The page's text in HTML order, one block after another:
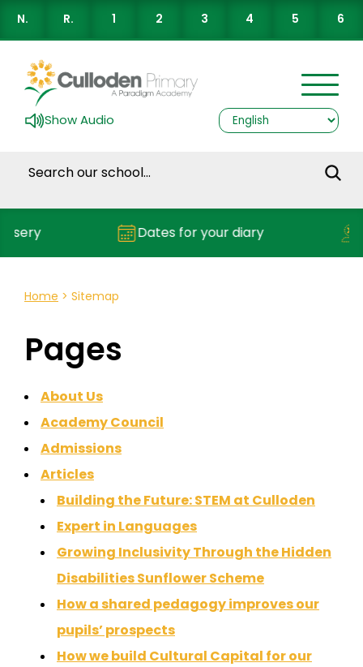
N. R. 1 2 3 4 5 6
Show Audio
Dates for your diary
Home > Sitemap
Pages
About Us
Academy Council
Admissions
Articles
Building the Future: STEM at Culloden
Expert in Languages
Growing Inclusivity Through the Hidden
Disabilities Sunflower Scheme
How a shared pedagogy improves our
pupils’ prospects
How we build Cultural Capital for our